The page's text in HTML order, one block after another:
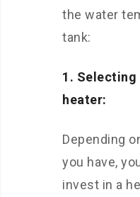
the water
tank:
1. Selecting
heater:
Depending
you have,
invest in a